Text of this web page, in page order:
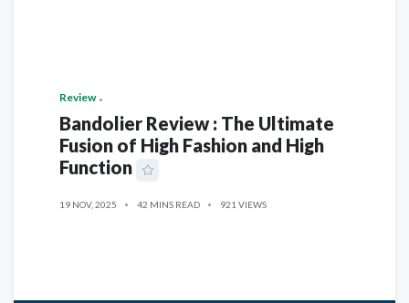
Review
Bandolier Review : The Ultimate
Fusion of High Fashion and High
Function
19 NOV, 2025 42 MINS READ 921 VIEWS